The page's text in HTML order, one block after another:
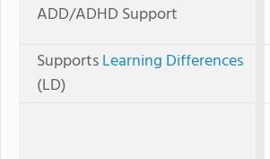
ADD/ADHD Support
SupportsLearning Differences
(LD)